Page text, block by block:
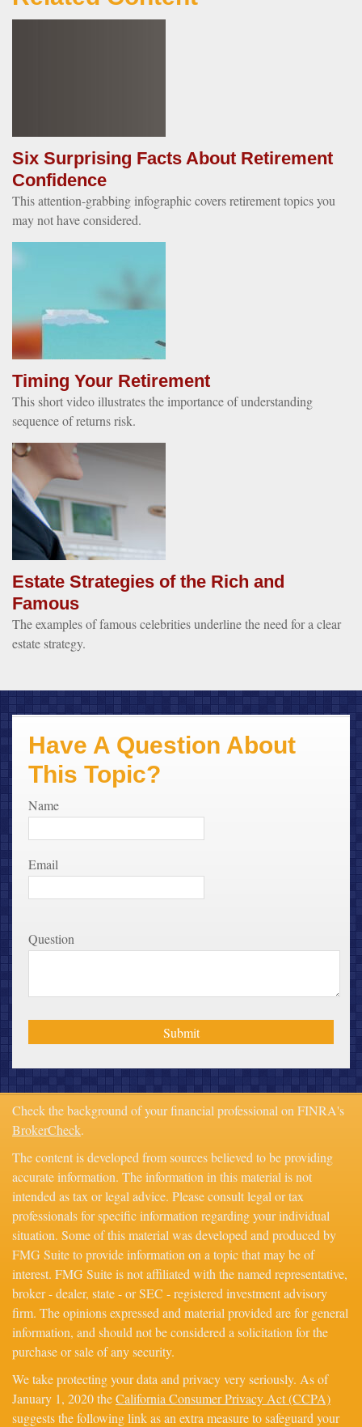
Six Surprising Facts About Retirement
Confidence
This attention-grabbing infographic covers retirement topics you
may not have considered.
Timing Your Retirement
This short video illustrates the importance of understanding
sequence of returns risk.
Estate Strategies of the Rich and
Famous
The examples of famous celebrities underline the need for a clear
estate strategy.
Have A Question About
This Topic?
Name
Email
Question
Check the background of your financial professional on FINRA's
BrokerCheck.
The content is developed from sources believed to be providing
accurate information. The information in this material is not
intended as tax or legal advice. Please consult legal or tax
professionals for specific information regarding your individual
situation. Some of this material was developed and produced by
FMG Suite to provide information on a topic that may be of
interest. FMG Suite is not affiliated with the named representative,
broker - dealer, state - or SEC - registered investment advisory
firm. The opinions expressed and material provided are for general
information, and should not be considered a solicitation for the
purchase or sale of any security.
We take protecting your data and privacy very seriously. As of
January 1, 2020 theCalifornia Consumer Privacy Act (CCPA)
suggests the following link as an extra measure to safeguard your